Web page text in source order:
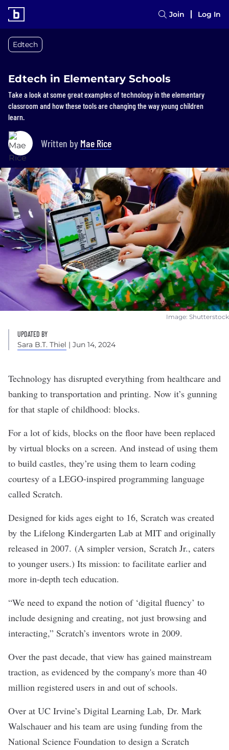
Join Log In
Edtech
Edtech in Elementary Schools
Take a look at some great examples of technology in the elementary
classroom and how these tools are changing the way young children
learn.
Written by Mae Rice
Image: Shutterstock
UPDATED BY
Sara B.T. Thiel | Jun 14, 2024
Technology has disrupted everything from healthcare and
banking to transportation and printing. Now it’s gunning
for that staple of childhood: blocks.
For a lot of kids, blocks on the floor have been replaced
by virtual blocks on a screen. And instead of using them
to build castles, they’re using them to learn coding
courtesy of a LEGO-inspired programming language
called Scratch.
Designed for kids ages eight to 16, Scratch was created
by the Lifelong Kindergarten Lab at MIT and originally
released in 2007. (A simpler version, Scratch Jr., caters
to younger users.) Its mission: to facilitate earlier and
more in-depth tech education.
“We need to expand the notion of ‘digital fluency’ to
include designing and creating, not just browsing and
interacting,” Scratch’s inventors wrote in 2009.
Over the past decade, that view has gained mainstream
traction, as evidenced by the company's more than 40
million registered users in and out of schools.
Over at UC Irvine’s Digital Learning Lab, Dr. Mark
Walschauer and his team are using funding from the
National Science Foundation to design a Scratch